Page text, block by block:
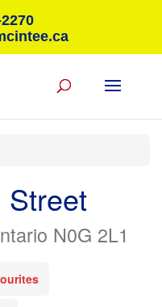
Street
N0G 2L1